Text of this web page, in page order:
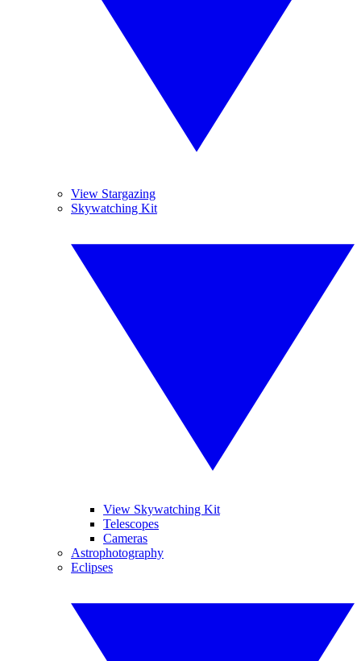
View Stargazing
Skywatching Kit
View Skywatching Kit
Telescopes
Cameras
Astrophotography
Eclipses